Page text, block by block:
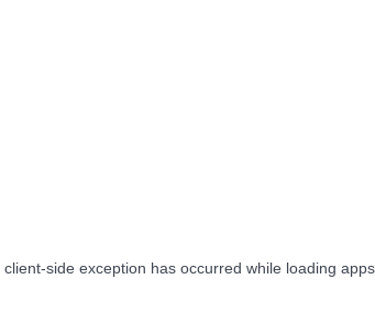
client-side exception has occurred while loading